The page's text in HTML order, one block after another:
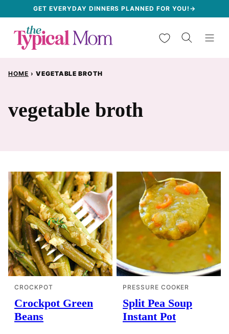
content
GET EVERYDAY DINNERS PLANNED FOR YOU!→
My Favorites
HOME › VEGETABLE BROTH
vegetable broth
CROCKPOT
Crockpot Green
Beans
PRESSURE COOKER
Split Pea Soup
Instant Pot